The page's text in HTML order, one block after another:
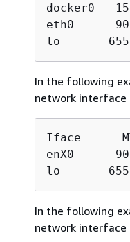
docker0
eth0
lo
In the following
network interface
Iface
enX0
lo
In the following
network interface